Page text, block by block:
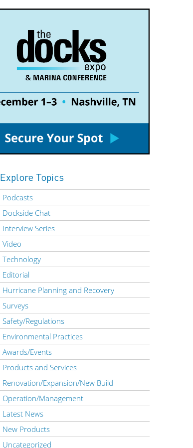
Explore Topics
Podcasts
Dockside Chat
Interview Series
Video
Technology
Editorial
Hurricane Planning and Recovery
Surveys
Safety/Regulations
Environmental Practices
Awards/Events
Products and Services
Renovation/Expansion/New Build
Operation/Management
Latest News
New Products
Uncategorized